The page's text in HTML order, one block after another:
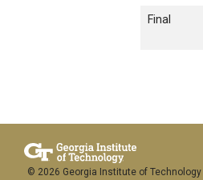
Final
© 2026 Georgia Institute of Technology